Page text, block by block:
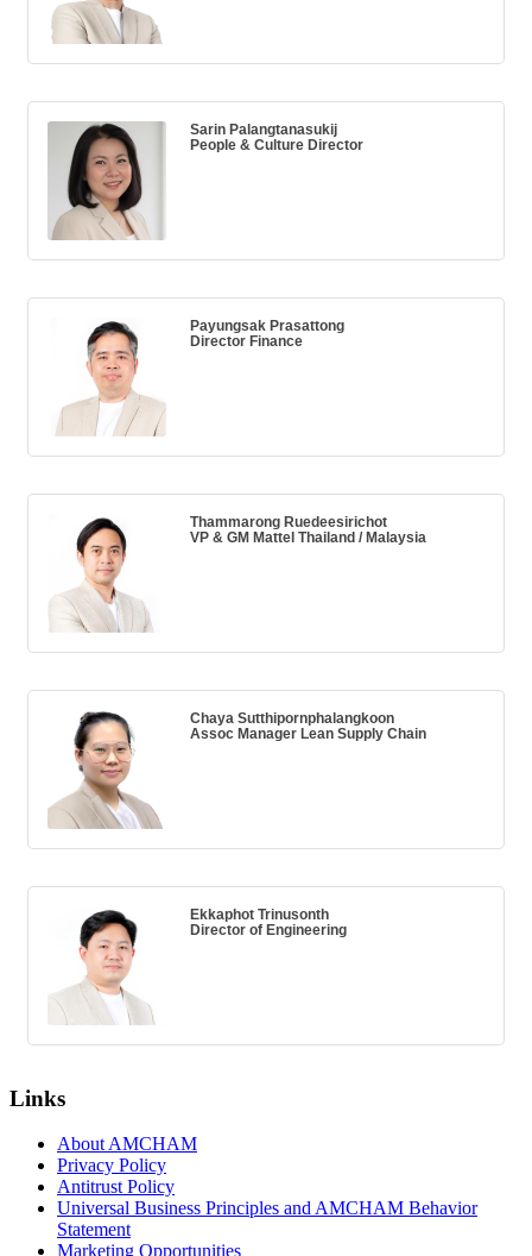
Sarin Palangtanasukij
People & Culture Director
Payungsak Prasattong
Director Finance
Thammarong Ruedeesirichot
VP & GM Mattel Thailand / Malaysia
Chaya Sutthipornphalangkoon
Assoc Manager Lean Supply Chain
Ekkaphot Trinusonth
Director of Engineering
Links
About AMCHAM
Privacy Policy
Antitrust Policy
Universal Business Principles and AMCHAM Behavior
Statement
Marketing Opportunities